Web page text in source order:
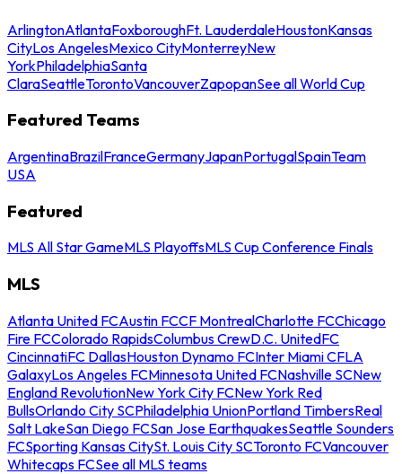
ArlingtonAtlantaFoxboroughFt. LauderdaleHoustonKansas
CityLos AngelesMexico CityMonterreyNew
YorkPhiladelphiaSanta
ClaraSeattleTorontoVancouverZapopanSee all World Cup
Featured Teams
ArgentinaBrazilFranceGermanyJapanPortugalSpainTeam
USA
Featured
MLS All Star GameMLS PlayoffsMLS Cup Conference Finals
MLS
Atlanta United FCAustin FCCF MontrealCharlotte FCChicago
Fire FCColorado RapidsColumbus CrewD.C. UnitedFC
CincinnatiFC DallasHouston Dynamo FCInter Miami CFLA
GalaxyLos Angeles FCMinnesota United FCNashville SCNew
England RevolutionNew York City FCNew York Red
BullsOrlando City SCPhiladelphia UnionPortland TimbersReal
Salt LakeSan Diego FCSan Jose EarthquakesSeattle Sounders
FCSporting Kansas CitySt. Louis City SCToronto FCVancouver
Whitecaps FCSee all MLS teams